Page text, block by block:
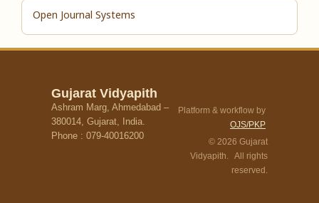
Open Journal Systems
Gujarat Vidyapith
Ashram Marg, Ahmedabad –
380014, Gujarat, India.
Phone : 079-40016200
Platform & workflow by
OJS/PKP
© 2026 Gujarat
Vidyapith. All rights
reserved.